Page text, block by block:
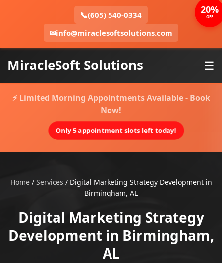
📞(605) 540-0334
✉info@miraclesoftsolutions.com
MiracleSoft Solutions ☰
⚡ Limited Morning Appointments Available - Book
Now!
Only 5 appointment slots left today!
Home/ Services / Digital Marketing Strategy Development in
Birmingham, AL
Digital Marketing Strategy
Development in Birmingham,
AL
20%
OFF